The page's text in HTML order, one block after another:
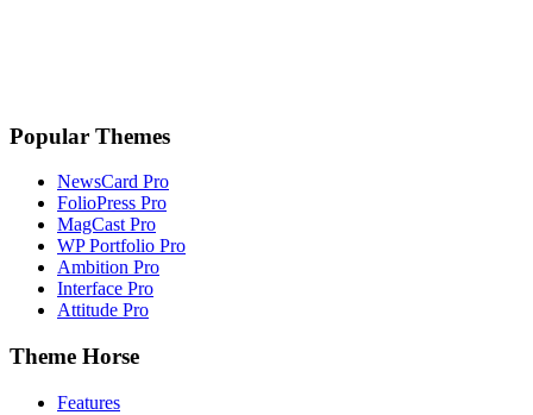
Popular Themes
NewsCard Pro
FolioPress Pro
MagCast Pro
WP Portfolio Pro
Ambition Pro
Interface Pro
Attitude Pro
Theme Horse
Features